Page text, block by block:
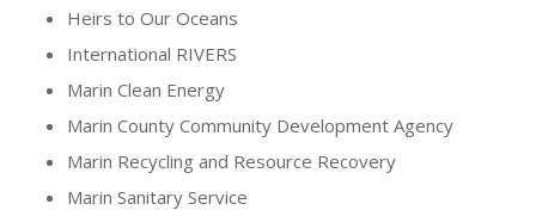
Heirs to Our Oceans
International RIVERS
Marin Clean Energy
Marin County Community Development Agency
Marin Recycling and Resource Recovery
Marin Sanitary Service